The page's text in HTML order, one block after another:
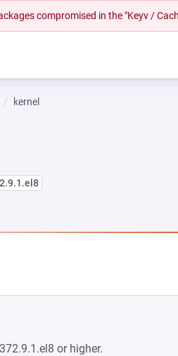
compromised in the "Keyv /
kernel
IN A NEW TAB)
or higher.